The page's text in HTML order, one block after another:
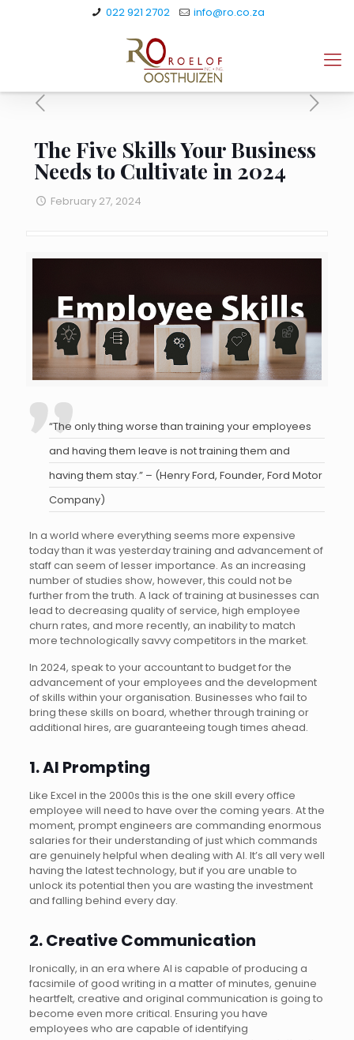
022 921 2702 info@ro.co.za
The Five Skills Your Business
Needs to Cultivate in 2024
February 27, 2024
“The only thing worse than training your employees
and having them leave is not training them and
having them stay.” – (Henry Ford, Founder, Ford Motor
Company)
In a world where everything seems more expensive
today than it was yesterday training and advancement of
staff can seem of lesser importance. As an increasing
number of studies show, however, this could not be
further from the truth. A lack of training at businesses can
lead to decreasing quality of service, high employee
churn rates, and more recently, an inability to match
more technologically savvy competitors in the market.
In 2024, speak to your accountant to budget for the
advancement of your employees and the development
of skills within your organisation. Businesses who fail to
bring these skills on board, whether through training or
additional hires, are guaranteeing tough times ahead.
1. AI Prompting
Like Excel in the 2000s this is the one skill every office
employee will need to have over the coming years. At the
moment, prompt engineers are commanding enormous
salaries for their understanding of just which commands
are genuinely helpful when dealing with AI. It’s all very well
having the latest technology, but if you are unable to
unlock its potential then you are wasting the investment
and falling behind every day.
2. Creative Communication
Ironically, in an era where AI is capable of producing a
facsimile of good writing in a matter of minutes, genuine
heartfelt, creative and original communication is going to
become even more critical. Ensuring you have
employees who are capable of identifying